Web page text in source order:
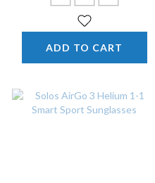
ADD TO CART